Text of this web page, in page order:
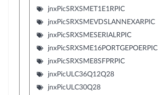
jnxPicSRXSMET1E1RPIC
jnxPicSRXSMEVDSLANNEXARPIC
jnxPicSRXSMESERIALRPIC
jnxPicSRXSME16PORTGEPOERPIC
jnxPicSRXSME8SFPRPIC
jnxPicULC36Q12Q28
jnxPicULC30Q28